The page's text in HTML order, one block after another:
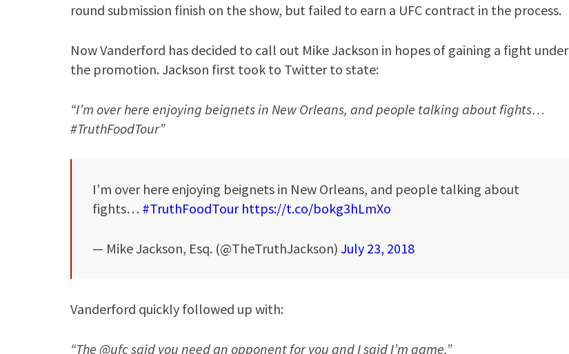
round submission finish on the show, but failed to earn a UFC contract in the process.
Now Vanderford has decided to call out Mike Jackson in hopes of gaining a fight under
the promotion. Jackson first took to Twitter to state:
“I’m over here enjoying beignets in New Orleans, and people talking about fights…
#TruthFoodTour”
I’m over here enjoying beignets in New Orleans, and people talking about
fights… #TruthFoodTour https://t.co/bokg3hLmXo
— Mike Jackson, Esq. (@TheTruthJackson) July 23, 2018
Vanderford quickly followed up with:
“The @ufc said you need an opponent for you and I said I’m game.”